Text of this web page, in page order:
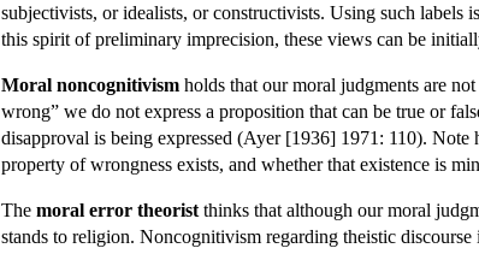
subjectivists, or idealists, or constructivists. Using such labels
this spirit of preliminary imprecision, these views can be
Moral noncognitivism holds that our moral judgments are
wrong” we do not express a proposition that can be true or
disapproval is being expressed (Ayer [1936] 1971: 110).
property of wrongness exists, and whether that existence is
The moral error theorist thinks that although our moral
stands to religion. Noncognitivism regarding theistic